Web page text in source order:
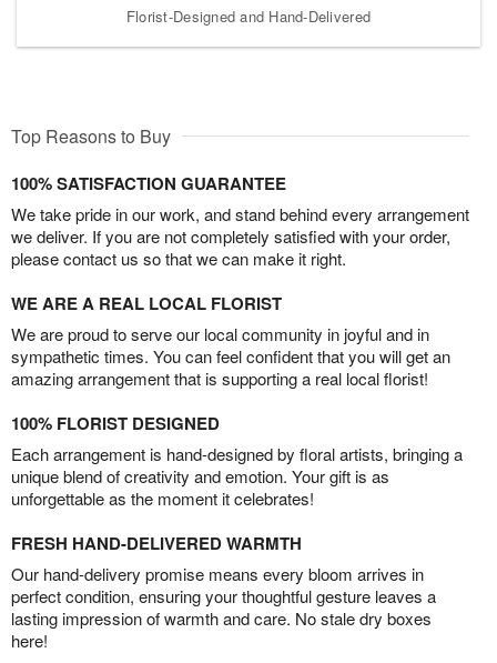
Florist-Designed and Hand-Delivered
Top Reasons to Buy
100% SATISFACTION GUARANTEE
We take pride in our work, and stand behind every arrangement
we deliver. If you are not completely satisfied with your order,
please contact us so that we can make it right.
WE ARE A REAL LOCAL FLORIST
We are proud to serve our local community in joyful and in
sympathetic times. You can feel confident that you will get an
amazing arrangement that is supporting a real local florist!
100% FLORIST DESIGNED
Each arrangement is hand-designed by floral artists, bringing a
unique blend of creativity and emotion. Your gift is as
unforgettable as the moment it celebrates!
FRESH HAND-DELIVERED WARMTH
Our hand-delivery promise means every bloom arrives in
perfect condition, ensuring your thoughtful gesture leaves a
lasting impression of warmth and care. No stale dry boxes
here!